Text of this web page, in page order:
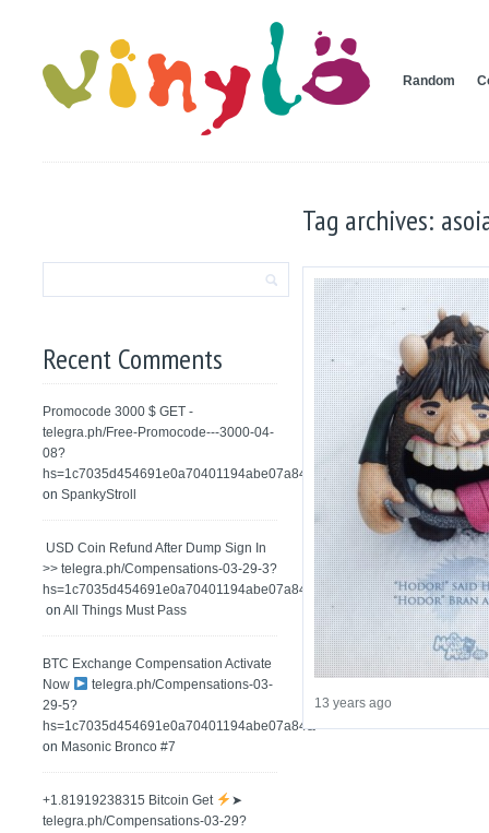
Random
Recent Comments
Promocode 3000 $ GET -
telegra.ph/Free-Promocode---3000-04-
08?
hs=1c7035d454691e0a70401194abe07a84&
onSpankyStroll
️ USD Coin Refund After Dump Sign In
>> telegra.ph/Compensations-03-29-3?
hs=1c7035d454691e0a70401194abe07a84&
onAll Things Must Pass
BTC Exchange Compensation Activate
Now
telegra.ph/Compensations-03-
29-5?
hs=1c7035d454691e0a70401194abe07a84&
on Masonic Bronco #7
+1.81919238315 Вitсоin Get
➤
telegra.ph/Compensations-03-29?
Tag archives:
13 years ago